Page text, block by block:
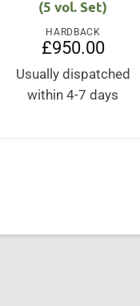
(5 vol. Set)
HARDBACK
£950.00
Usually dispatched
within 4-7 days